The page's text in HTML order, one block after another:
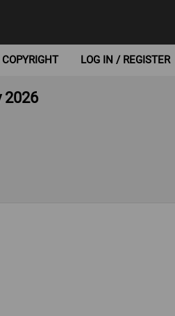
COPYRIGHT LOG IN / REGISTER
2026